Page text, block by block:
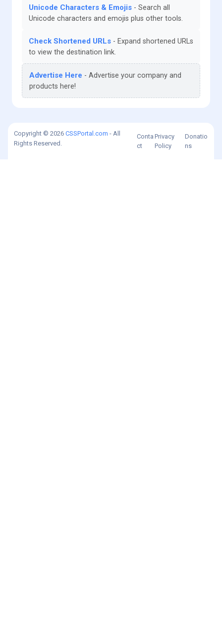
Unicode Characters & Emojis
Search all
Unicode characters and emojis plus other tools.
Check Shortened URLs
Expand shortened URLs
to view the destination link.
Advertise Here
Advertise your company and
products here!
Copyright © 2026 CSSPortal.com - All
Rights Reserved.
Conta
ct
Privacy
Policy
Donatio
ns